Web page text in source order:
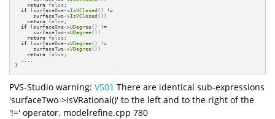
return false ;
if (surfaceOne->IsVClosed () !=
      surfaceTwo->
IsVClosed ())
return false ;
if (surfaceOne->UDegree() !=
      surfaceTwo->
UDegree())
return false ;
if (surfaceOne->VDegree() !=
      surfaceTwo->
VDegree())
return false ;
  ....
}
PVS-Studio warning: V501 There are identical sub-expressions
'surfaceTwo->IsVRational()' to the left and to the right of the
'!=' operator. modelrefine.cpp 780